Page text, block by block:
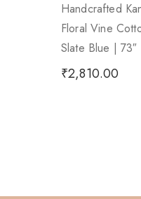
Handcrafted
Floral Vine
Slate Blue | 73″
₹2,810.00